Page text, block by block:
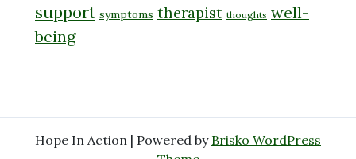
support symptoms therapist thoughts well-
being
Hope In Action | Powered by Brisko WordPress